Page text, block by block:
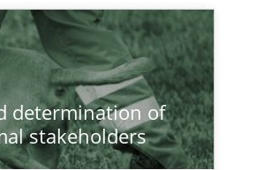
determination of
stakeholders